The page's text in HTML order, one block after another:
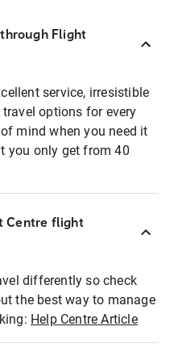
Flight
service, irresistible
options for every
mind when you need it
you only get from 40
Centre flight
differently so check
the best way to manage
Help Centre Article